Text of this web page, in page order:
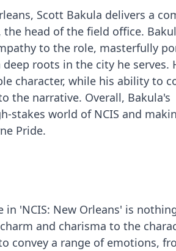
Scott Bakula delivers a
the head of the field office.
to the role, masterfully
roots in the city he serves.
character, while his ability to
the narrative. Overall, Bakula's
stakes world of NCIS and
Pride.
in 'NCIS: New Orleans' is
and charisma to the
convey a range of emotions,